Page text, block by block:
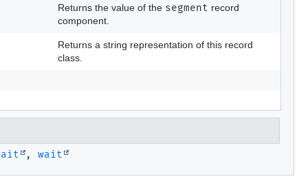
Returns the value of the segment record
component.
Returns a string representation of this record
class.
, wait